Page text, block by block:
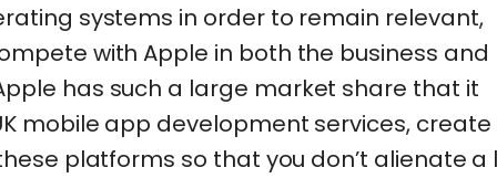
systems in order to remain relevant,
with Apple in both the business and
has such a large market share that it
mobile app development services, create
platforms so that you don’t alienate a